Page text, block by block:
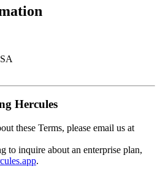
Hercules
these Terms, please email us at
to inquire about an enterprise plan,
.